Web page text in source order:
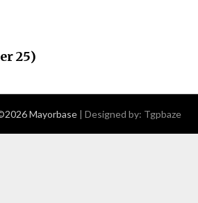
25)
Mayorbase | Designed by: Tgpbaze